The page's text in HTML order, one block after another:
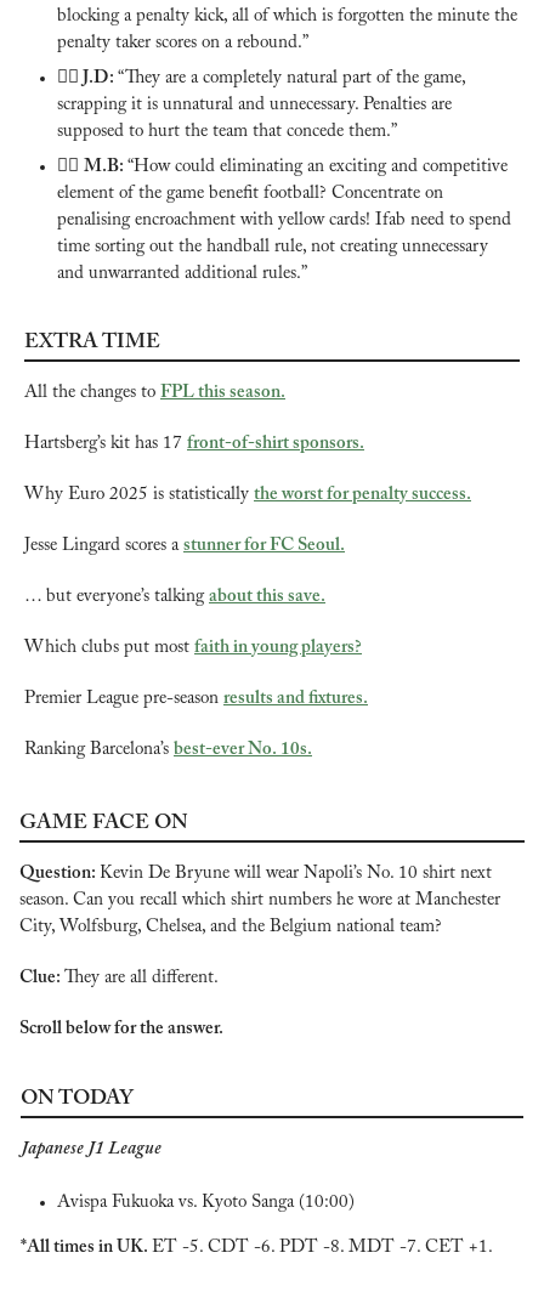
blocking a penalty kick, all of which is forgotten the minute the
penalty taker scores on a rebound.”
🙅‍♂️ J.D: “They are a completely natural part of the game,
scrapping it is unnatural and unnecessary. Penalties are
supposed to hurt the team that concede them.”
🙅‍♂️ M.B: “How could eliminating an exciting and competitive
element of the game benefit football? Concentrate on
penalising encroachment with yellow cards! Ifab need to spend
time sorting out the handball rule, not creating unnecessary
and unwarranted additional rules.”
EXTRA TIME
All the changes to FPL this season.
Hartsberg’s kit has 17 front-of-shirt sponsors.
Why Euro 2025 is statistically the worst for penalty success.
Jesse Lingard scores a stunner for FC Seoul.
… but everyone’s talking about this save.
Which clubs put most faith in young players?
Premier League pre-season results and fixtures.
Ranking Barcelona’s best-ever No. 10s.
GAME FACE ON
Question: Kevin De Bryune will wear Napoli’s No. 10 shirt next
season. Can you recall which shirt numbers he wore at Manchester
City, Wolfsburg, Chelsea, and the Belgium national team?
Clue: They are all different.
Scroll below for the answer.
ON TODAY
Japanese J1 League
Avispa Fukuoka vs. Kyoto Sanga (10:00)
*All times in UK. ET -5. CDT -6. PDT -8. MDT -7. CET +1.